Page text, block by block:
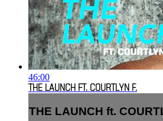
46:00
THE LAUNCH FT. COURTLYN F.
THE LAUNCH ft.